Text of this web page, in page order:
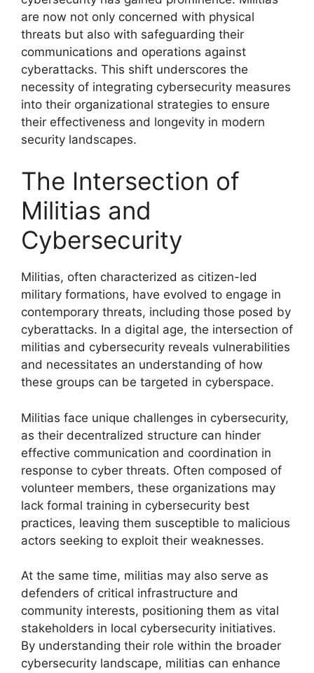
are now not only concerned with physical
threats but also with safeguarding their
communications and operations against
cyberattacks. This shift underscores the
necessity of integrating cybersecurity measures
into their organizational strategies to ensure
their effectiveness and longevity in modern
security landscapes.
The Intersection of
Militias and
Cybersecurity
Militias, often characterized as citizen-led
military formations, have evolved to engage in
contemporary threats, including those posed by
cyberattacks. In a digital age, the intersection of
militias and cybersecurity reveals vulnerabilities
and necessitates an understanding of how
these groups can be targeted in cyberspace.
Militias face unique challenges in cybersecurity,
as their decentralized structure can hinder
effective communication and coordination in
response to cyber threats. Often composed of
volunteer members, these organizations may
lack formal training in cybersecurity best
practices, leaving them susceptible to malicious
actors seeking to exploit their weaknesses.
At the same time, militias may also serve as
defenders of critical infrastructure and
community interests, positioning them as vital
stakeholders in local cybersecurity initiatives.
By understanding their role within the broader
cybersecurity landscape, militias can enhance